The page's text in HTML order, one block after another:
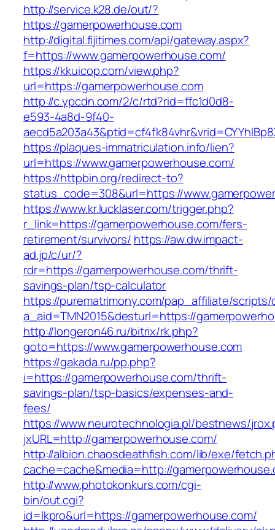
http://service.k28.de/out/?
https://gamerpowerhouse.com
http://digital.fijitimes.com/api/gateway.aspx?
f=https://www.gamerpowerhouse.com/
https://kkuicop.com/view.php?
url=https://gamerpowerhouse.com
http://c.ypcdn.com/2/c/rtd?rid=ffc1d0d8-
e593-4a8d-9f40-
https://plaques-immatriculation.info/lien?
url=https://www.gamerpowerhouse.com/
https://httpbin.org/redirect-to?
status_code=308&url=https://
https://www.kr.lucklaser.com/trigger.php?
r_link=https://gamerpowerhouse.com/fers-
retirement/survivors/ https://aw.dw.impact-
ad.jp/c/ur/?
rdr=https://gamerpowerhouse.com/thrift-
savings-plan/tsp-calculator
https://purematrimony.com/pap_affiliate/scripts/
a_aid=TMN2015&desturl=https://
http://longeron46.ru/bitrix/rk.php?
goto=https://www.gamerpowerhouse.com
https://gakada.ru/pp.php?
i=https://gamerpowerhouse.com/thrift-
savings-plan/tsp-basics/expenses-and-
fees/
https://www.neurotechnologia.pl/bestnews/
jxURL=http://gamerpowerhouse.com/
http://albion.chaosdeathfish.com/lib/exe/
cache=cache&media=http://
http://www.photokonkurs.com/cgi-
bin/out.cgi?
id=lkpro&url=https://gamerpowerhouse.com/